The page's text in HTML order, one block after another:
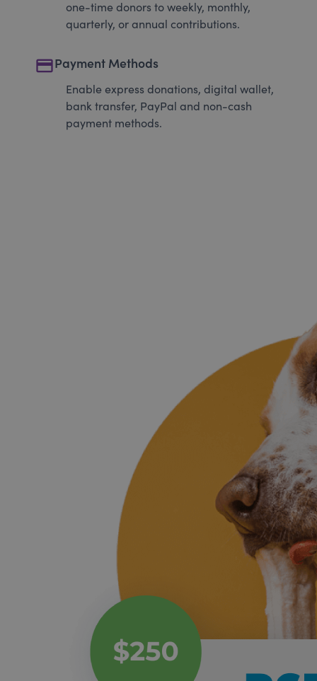
one-time donors to weekly, monthly,
quarterly, or annual contributions.
paymentPayment Methods
Enable express donations, digital wallet,
bank transfer, PayPal and non-cash
payment methods.